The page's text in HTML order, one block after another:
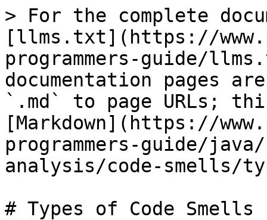
> For the complete
[llms.txt](https://
programmers-guide/
documentation pages
`.md` to page URLs;
[Markdown](https://
programmers-guide/
analysis/code-smells/
# Types of Code Smells